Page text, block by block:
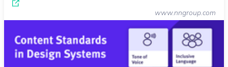
www.nngroup.com